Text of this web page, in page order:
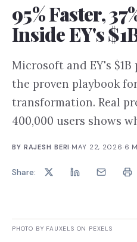
AI:
AI:
95% Faster,
Inside EY's
Microsoft and EY's
the proven playbook
transformation. Real
400,000 users shows
BY RAJESH BERI MAY 22, 2026 6
Share:
PHOTO BY FAUXELS ON PEXELS